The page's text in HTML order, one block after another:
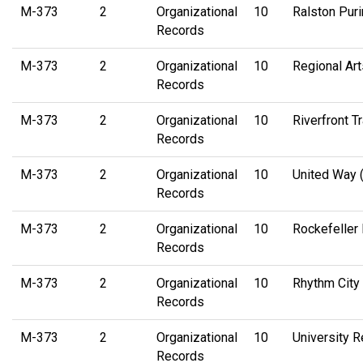
M-373 2
Organizational
Records
10 Ralston
M-373 2
Organizational
Records
10 Regional
M-373 2
Organizational
Records
10 Riverfront
M-373 2
Organizational
Records
10 United Way
M-373 2
Organizational
Records
10 Rockefeller
M-373 2
Organizational
Records
10 Rhythm
M-373 2
Organizational
Records
10 University